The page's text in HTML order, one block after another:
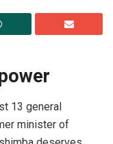
13 general
minister of